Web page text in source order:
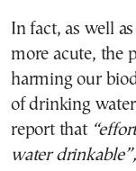
In fact, as well
more acute, the
harming our
of drinking
report that
water drinkable”,